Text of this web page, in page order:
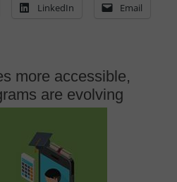
LinkedIn Email
more accessible,
are evolving